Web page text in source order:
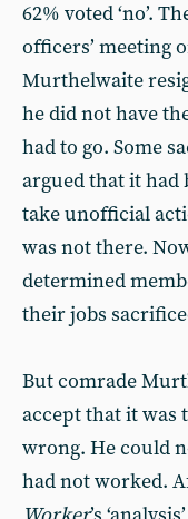
62% voted ‘no’.
officers’ meeting
Murthelwaite
he did not have
had to go. Some
argued that it had
take unofficial
was not there.
determined
their jobs
But comrade
accept that it was
wrong. He could
had not worked.